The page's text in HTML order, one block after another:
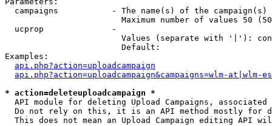
campaigns           - The name(s) of the
Maximum number of values 50
  ucprop              -
Values (separate with '|'):
                        Default:
Examples:
api.php?action=uploadcampaign
api.php?action=uploadcampaign&campaigns=wlm-at|wlm-es
* action=deleteuploadcampaign *
API module for deleting Upload Campaigns, associated
Do not rely on this, it is an API method mostly for
This does not mean an Upload Campaign editing API